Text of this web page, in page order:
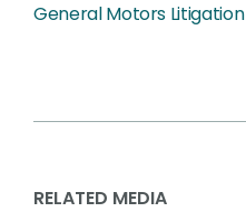
General Motors Litigation
RELATED MEDIA